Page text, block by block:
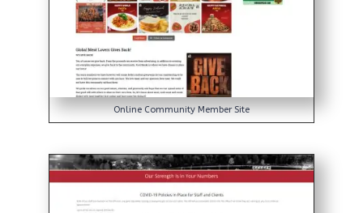
Online Community Member Site